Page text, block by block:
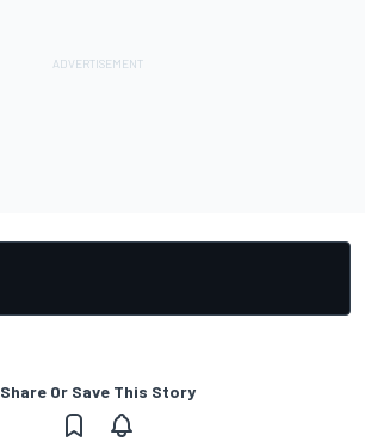
Share Or Save This Story